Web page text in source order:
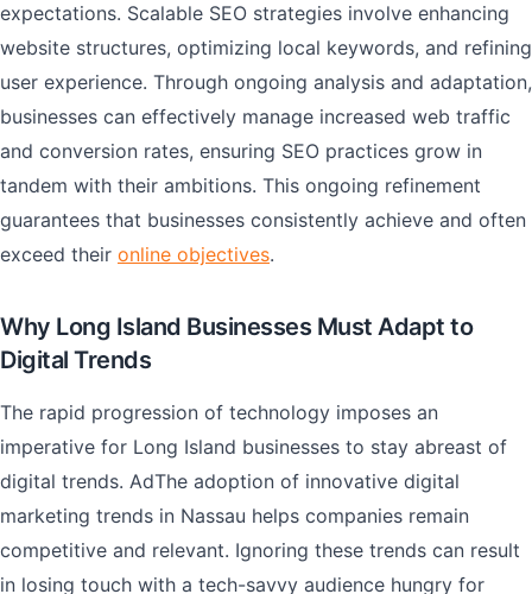
expectations. Scalable SEO strategies involve enhancing
website structures, optimizing local keywords, and refining
user experience. Through ongoing analysis and adaptation,
businesses can effectively manage increased web traffic
and conversion rates, ensuring SEO practices grow in
tandem with their ambitions. This ongoing refinement
guarantees that businesses consistently achieve and often
exceed their online objectives.
Why Long Island Businesses Must Adapt to
Digital Trends
The rapid progression of technology imposes an
imperative for Long Island businesses to stay abreast of
digital trends. AdThe adoption of innovative digital
marketing trends in Nassau helps companies remain
competitive and relevant. Ignoring these trends can result
in losing touch with a tech-savvy audience hungry for